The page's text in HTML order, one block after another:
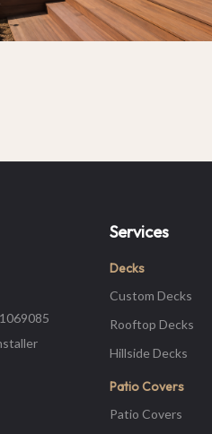
Services
Decks
Custom Decks
Rooftop Decks
Hillside Decks
Patio Covers
Patio Covers